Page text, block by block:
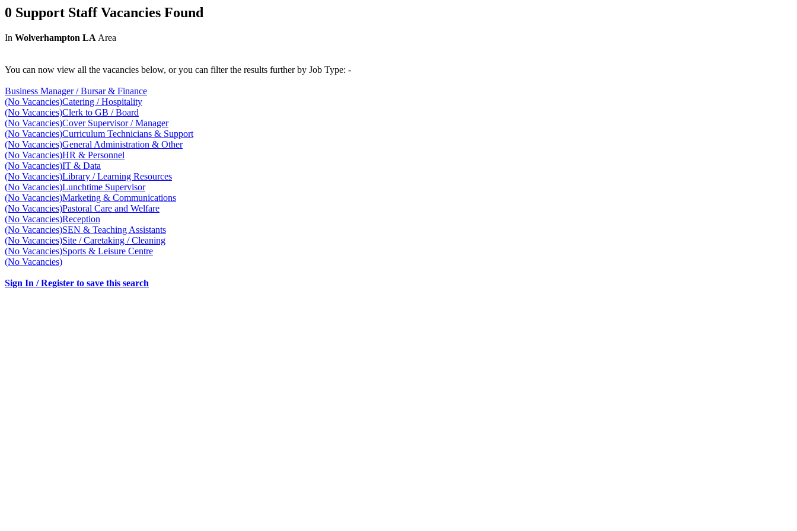
0 Support Staff Vacancies Found
In Wolverhampton LA Area
You can now view all the vacancies below, or you can filter the results further by Job Type: -
Business Manager / Bursar & Finance
(No Vacancies)Catering / Hospitality
(No Vacancies)Clerk to GB / Board
(No Vacancies)Cover Supervisor / Manager
(No Vacancies)Curriculum Technicians & Support
(No Vacancies)General Administration & Other
(No Vacancies)HR & Personnel
(No Vacancies)IT & Data
(No Vacancies)Library / Learning Resources
(No Vacancies)Lunchtime Supervisor
(No Vacancies)Marketing & Communications
(No Vacancies)Pastoral Care and Welfare
(No Vacancies)Reception
(No Vacancies)SEN & Teaching Assistants
(No Vacancies)Site / Caretaking / Cleaning
(No Vacancies)Sports & Leisure Centre
(No Vacancies)
Sign In / Register to save this search